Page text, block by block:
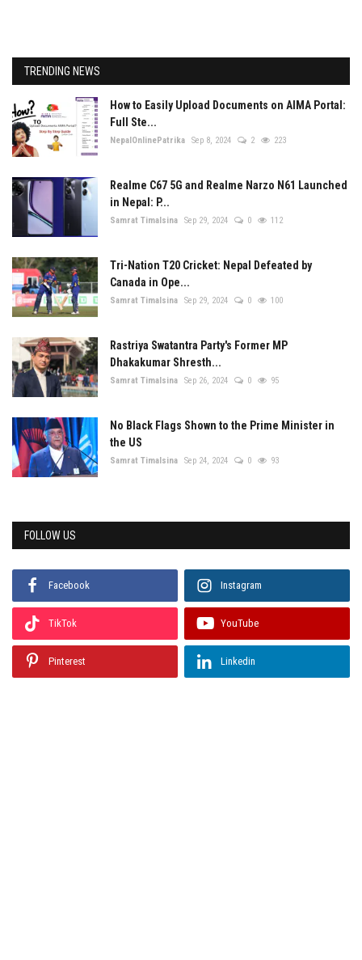
TRENDING NEWS
How to Easily Upload Documents on AIMA Portal:
Full Ste...
NepalOnlinePatrika Sep 8, 2024 2 223
Realme C67 5G and Realme Narzo N61 Launched
in Nepal: P...
Samrat Timalsina Sep 29, 2024 0 112
Tri-Nation T20 Cricket: Nepal Defeated by
Canada in Ope...
Samrat Timalsina Sep 29, 2024 0 100
Rastriya Swatantra Party's Former MP
Dhakakumar Shresth...
Samrat Timalsina Sep 26, 2024 0 95
No Black Flags Shown to the Prime Minister in
the US
Samrat Timalsina Sep 24, 2024 0 93
FOLLOW US
Facebook Instagram
TikTok YouTube
Pinterest Linkedin